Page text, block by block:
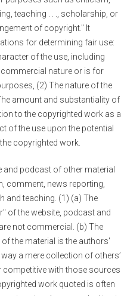
teaching . . ., scholarship, or
of copyright." It
for determining fair use:
of the use, including
nature or is for
(2) The nature of the
amount and substantiality of
to the copyrighted work as a
of the use upon the potential
copyrighted work.
and podcast of other material
comment, news reporting,
and teaching. (1) (a) The
of the website, podcast and
not commercial. (b) The
the material is the authors'
a mere collection of others’
with those sources.
work quoted is often